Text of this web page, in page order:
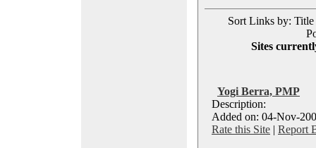
Sort Links by: Title
Sites
Yogi Berra, PMP
Description:
Added on: 04-Nov-
Rate this Site | Report